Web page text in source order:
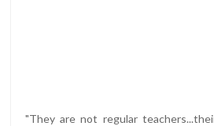
"They are not regular